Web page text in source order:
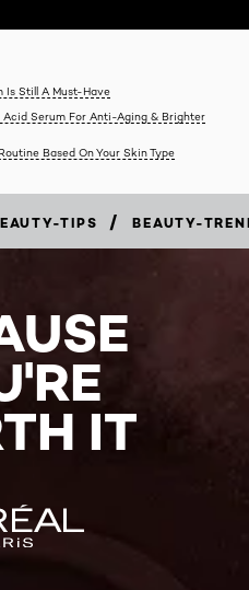
Is Still A Must-Have
Serum For Anti-Aging & Brighter
Based On Your Skin Type
TIPS / BEAUTY-
IT